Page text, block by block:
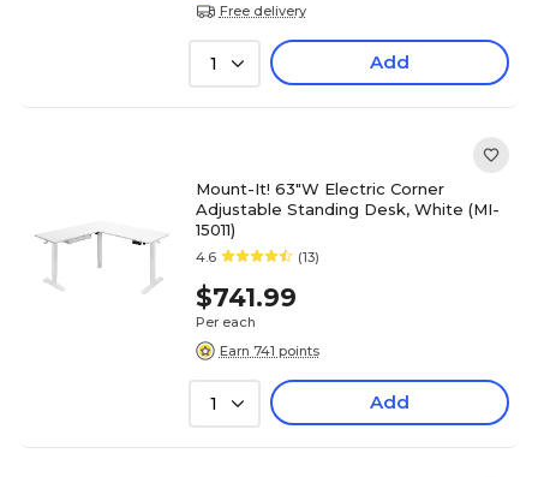
Free delivery
1 Add
Mount-It! 63"W Electric Corner
Adjustable Standing Desk, White (MI-
15011)
4.6 (13)
$741.99
Per each
Earn 741 points
1 Add